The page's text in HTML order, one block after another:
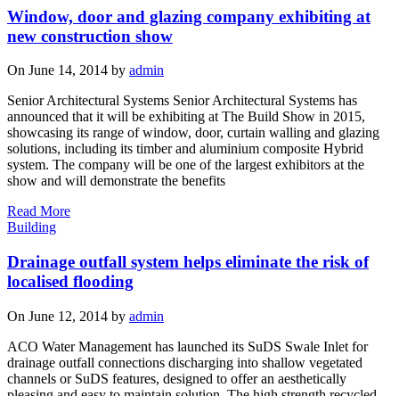
Window, door and glazing company exhibiting at
new construction show
On June 14, 2014 by admin
Senior Architectural Systems Senior Architectural Systems has
announced that it will be exhibiting at The Build Show in 2015,
showcasing its range of window, door, curtain walling and glazing
solutions, including its timber and aluminium composite Hybrid
system. The company will be one of the largest exhibitors at the
show and will demonstrate the benefits
Read More
Building
Drainage outfall system helps eliminate the risk of
localised flooding
On June 12, 2014 by admin
ACO Water Management has launched its SuDS Swale Inlet for
drainage outfall connections discharging into shallow vegetated
channels or SuDS features, designed to offer an aesthetically